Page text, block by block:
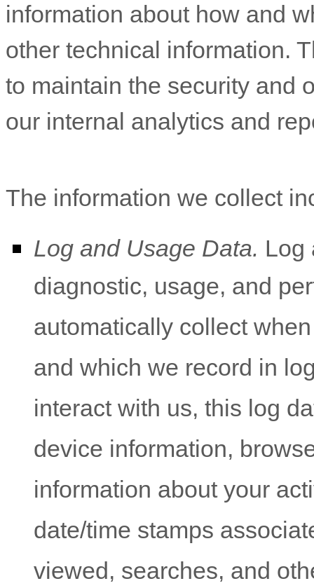
information about how and
other technical information.
to maintain the security and
our internal analytics and
The information we collect
Log and Usage Data. Log
diagnostic, usage, and
automatically collect
and which we record in
interact with us, this log
device information,
information about your
date/time stamps
viewed, searches, and